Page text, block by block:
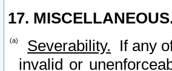
17.
Severability. If any
invalid or